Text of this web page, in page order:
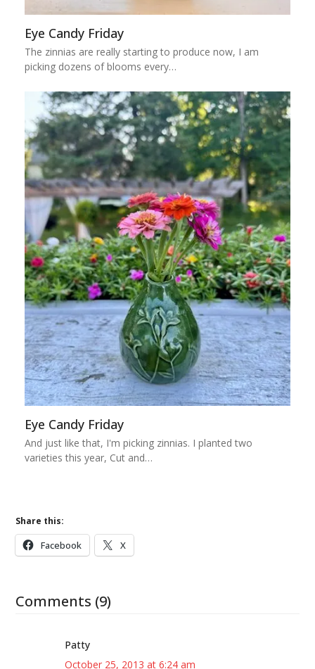
Eye Candy Friday
The zinnias are really starting to produce now, I am
picking dozens of blooms every…
Eye Candy Friday
And just like that, I'm picking zinnias. I planted two
varieties this year, Cut and…
Share this:
Facebook X
Comments (9)
Patty
October 25, 2013 at 6:24 am